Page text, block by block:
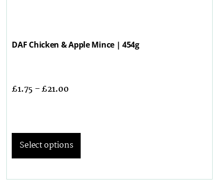
DAF Chicken & Apple Mince | 454g
£1.75 –£21.00
Select options